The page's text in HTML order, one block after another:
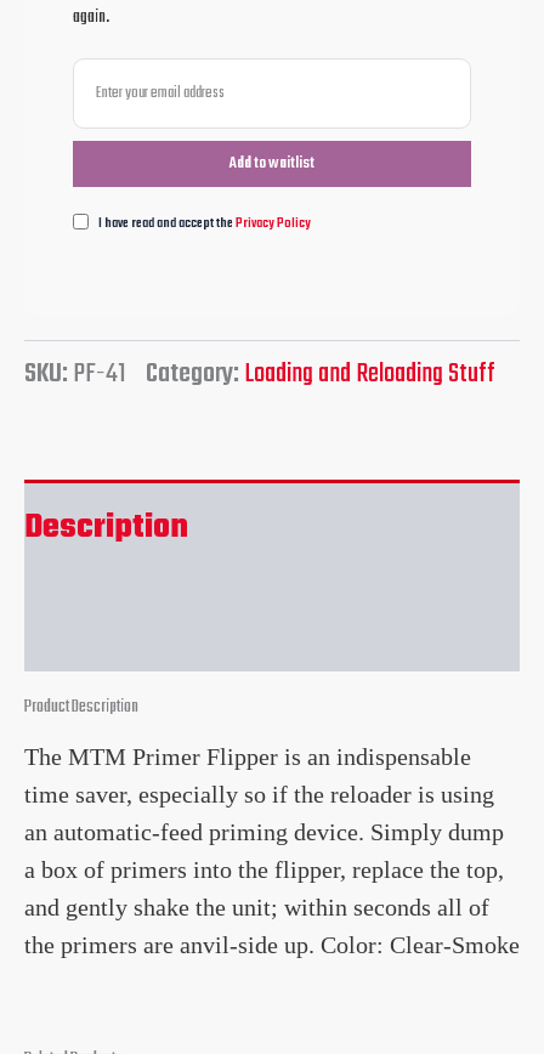
again.
I have read and accept thePrivacy Policy
SKU:PF-41 Category:Loading and Reloading Stuff
Description
Product Description
The MTM Primer Flipper is an indispensable
time saver, especially so if the reloader is using
an automatic-feed priming device. Simply dump
a box of primers into the flipper, replace the top,
and gently shake the unit; within seconds all of
the primers are anvil-side up. Color: Clear-Smoke